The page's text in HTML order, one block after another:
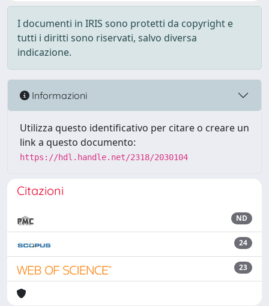
I documenti in IRIS sono protetti da copyright e
tutti i diritti sono riservati, salvo diversa
indicazione.
Informazioni
Utilizza questo identificativo per citare o creare un
link a questo documento:
https://hdl.handle.net/2318/2030104
Citazioni
ND
24
23